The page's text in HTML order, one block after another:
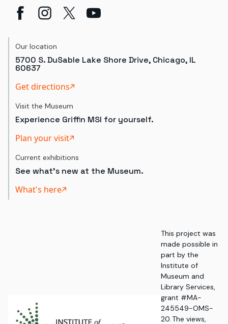
Our location
5700 S. DuSable Lake Shore Drive, Chicago, IL
60637
Get directions
Visit the Museum
Experience Griffin MSI for yourself.
Plan your visit
Current exhibitions
See what's new at the Museum.
What's here
This project was
made possible in
part by the
Institute of
Museum and
Library Services,
grant #MA-
245549-OMS-
20. The views,